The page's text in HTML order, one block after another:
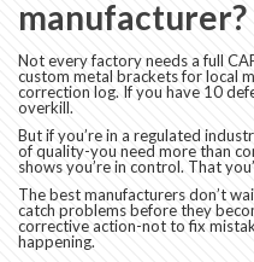
manufacturer?
Not every factory needs a full
custom metal brackets for local
correction log. If you have 10
overkill.
But if you’re in a regulated
of quality-you need more than
shows you’re in control. That
The best manufacturers don’t
catch problems before they
corrective action-not to fix
happening.